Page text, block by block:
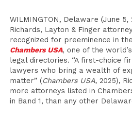
WILMINGTON, Delaware (June
Richards, Layton & Finger
recognized for preeminence in
Chambers USA, one of the
legal directories. “A first-choice
lawyers who bring a wealth of
matter” (Chambers USA, 2025),
more attorneys listed in
in Band 1, than any other